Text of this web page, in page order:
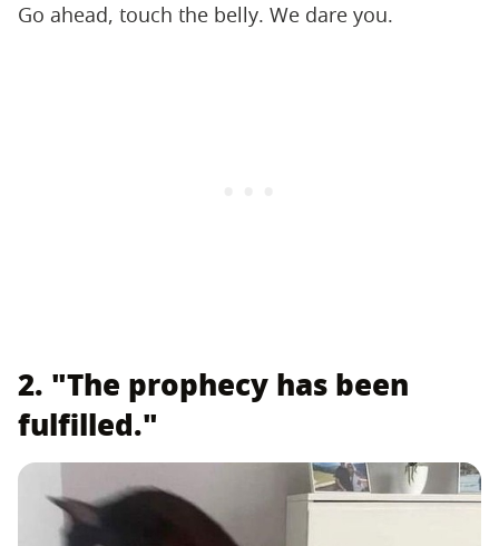
Go ahead, touch the belly. We dare you.
2. "The prophecy has been
fulfilled."